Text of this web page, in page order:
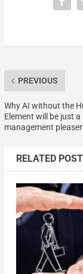
PREVIOUS
Why AI without the
Element will be just a
management pleaser
RELATED